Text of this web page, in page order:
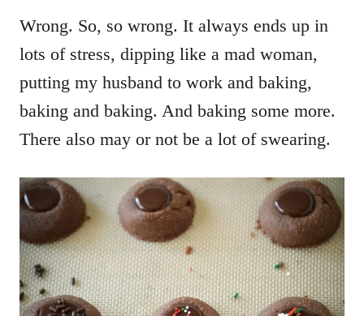
Wrong. So, so wrong. It always ends up in
lots of stress, dipping like a mad woman,
putting my husband to work and baking,
baking and baking. And baking some more.
There also may or not be a lot of swearing.